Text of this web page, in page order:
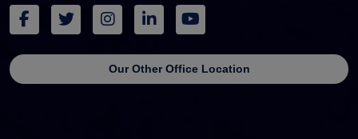
Our Other Office Location